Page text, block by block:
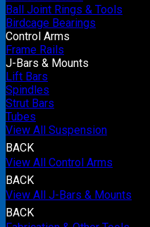
Ball Joint Rings & Tools
Birdcage Bearings
Control Arms
Frame Rails
J-Bars & Mounts
Lift Bars
Spindles
Strut Bars
Tubes
View All Suspension
BACK
View All Control Arms
BACK
View All J-Bars & Mounts
BACK